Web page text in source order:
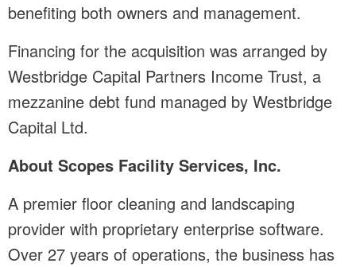
benefiting both owners and management.
Financing for the acquisition was arranged by
Westbridge Capital Partners Income Trust, a
mezzanine debt fund managed by Westbridge
Capital Ltd.
About Scopes Facility Services, Inc.
A premier floor cleaning and landscaping
provider with proprietary enterprise software.
Over 27 years of operations, the business has